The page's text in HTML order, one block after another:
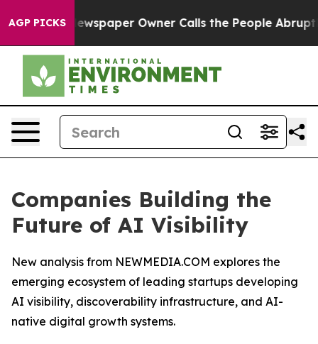
AGP PICKS
Newspaper Owner Calls the People Abruptly Laid
Companies Building the
Future of AI Visibility
New analysis from NEWMEDIA.COM explores the
emerging ecosystem of leading startups developing
AI visibility, discoverability infrastructure, and AI-
native digital growth systems.